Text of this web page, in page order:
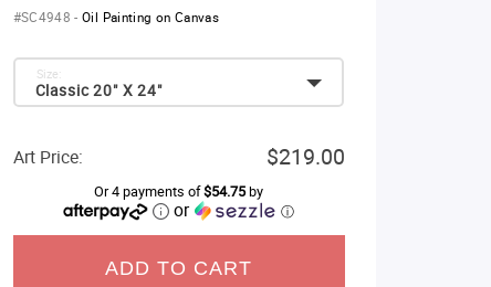
#SC4948-Oil Painting on Canvas
Classic 20" X 24"
Size:
Art Price: $219.00
Or 4 payments of$54.75by
or ⓘ
ADD TO CART